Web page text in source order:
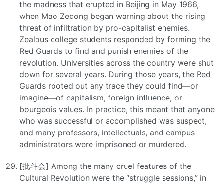
the madness that erupted in Beijing in May 1966,
when Mao Zedong began warning about the rising
threat of infiltration by pro-capitalist enemies.
Zealous college students responded by forming the
Red Guards to find and punish enemies of the
revolution. Universities across the country were shut
down for several years. During those years, the Red
Guards rooted out any trace they could find—or
imagine—of capitalism, foreign influence, or
bourgeois values. In practice, this meant that anyone
who was successful or accomplished was suspect,
and many professors, intellectuals, and campus
administrators were imprisoned or murdered.
[批斗会] Among the many cruel features of the
Cultural Revolution were the “struggle sessions,” in